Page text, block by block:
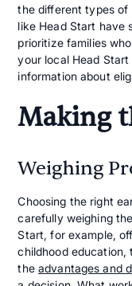
the different types of
like Head Start have
prioritize families
your local Head
information about
Making
Weighing
Choosing the right
carefully weighing
Start, for example,
childhood education,
the advantages and